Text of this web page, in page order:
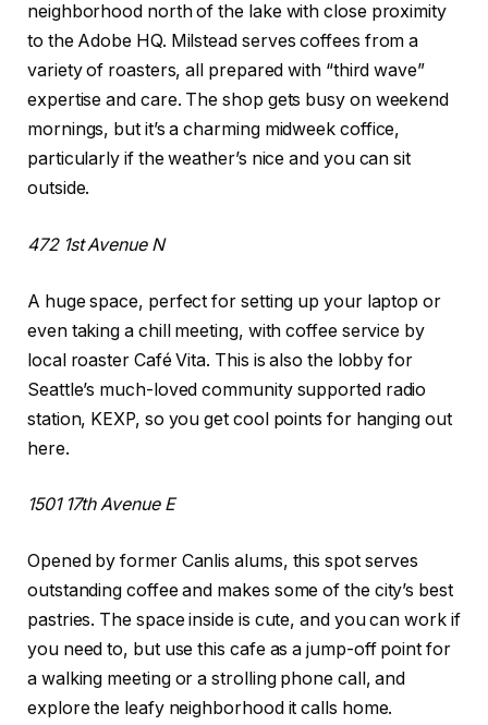
neighborhood north of the lake with close proximity
to the Adobe HQ. Milstead serves coffees from a
variety of roasters, all prepared with “third wave”
expertise and care. The shop gets busy on weekend
mornings, but it’s a charming midweek coffice,
particularly if the weather’s nice and you can sit
outside.
472 1st Avenue N
A huge space, perfect for setting up your laptop or
even taking a chill meeting, with coffee service by
local roaster Café Vita. This is also the lobby for
Seattle’s much-loved community supported radio
station, KEXP, so you get cool points for hanging out
here.
1501 17th Avenue E
Opened by former Canlis alums, this spot serves
outstanding coffee and makes some of the city’s best
pastries. The space inside is cute, and you can work if
you need to, but use this cafe as a jump-off point for
a walking meeting or a strolling phone call, and
explore the leafy neighborhood it calls home.